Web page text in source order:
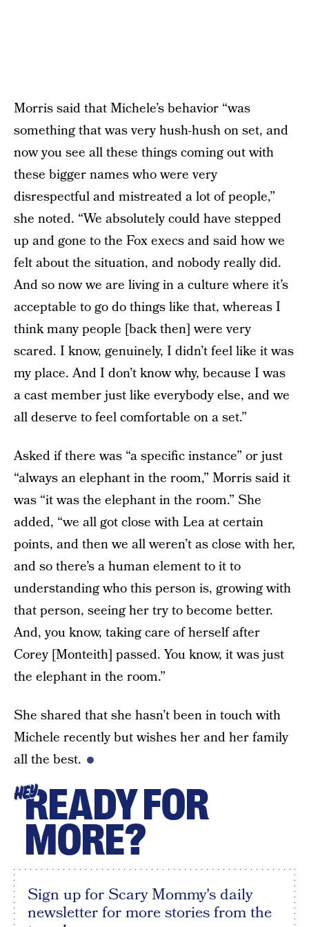
Morris said that Michele’s behavior “was
something that was very hush-hush on set, and
now you see all these things coming out with
these bigger names who were very
disrespectful and mistreated a lot of people,”
she noted. “We absolutely could have stepped
up and gone to the Fox execs and said how we
felt about the situation, and nobody really did.
And so now we are living in a culture where it’s
acceptable to go do things like that, whereas I
think many people [back then] were very
scared. I know, genuinely, I didn’t feel like it was
my place. And I don’t know why, because I was
a cast member just like everybody else, and we
all deserve to feel comfortable on a set.”
Asked if there was “a specific instance” or just
“always an elephant in the room,” Morris said it
was “it was the elephant in the room.” She
added, “we all got close with Lea at certain
points, and then we all weren’t as close with her,
and so there’s a human element to it to
understanding who this person is, growing with
that person, seeing her try to become better.
And, you know, taking care of herself after
Corey [Monteith] passed. You know, it was just
the elephant in the room.”
She shared that she hasn’t been in touch with
Michele recently but wishes her and her family
all the best.
HEYREADY FOR
MORE?
Sign up for Scary Mommy's daily
newsletter for more stories from the